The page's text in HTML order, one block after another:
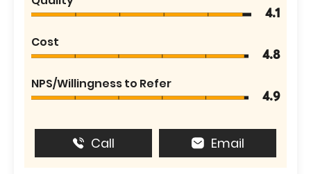
4.1
Cost
4.8
NPS/Willingness to Refer
4.9
Call Email